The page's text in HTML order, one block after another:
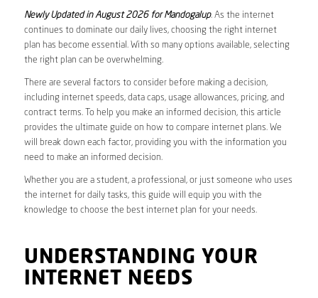
Newly Updated in August 2026 for Mandogalup. As the internet
continues to dominate our daily lives, choosing the right internet
plan has become essential. With so many options available, selecting
the right plan can be overwhelming.
There are several factors to consider before making a decision,
including internet speeds, data caps, usage allowances, pricing, and
contract terms. To help you make an informed decision, this article
provides the ultimate guide on how to compare internet plans. We
will break down each factor, providing you with the information you
need to make an informed decision.
Whether you are a student, a professional, or just someone who uses
the internet for daily tasks, this guide will equip you with the
knowledge to choose the best internet plan for your needs.
UNDERSTANDING YOUR
INTERNET NEEDS